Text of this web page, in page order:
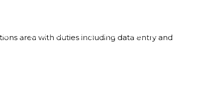
WHO WE ARE OUR TEAM CAREERS CONTACT
area with duties including data entry and